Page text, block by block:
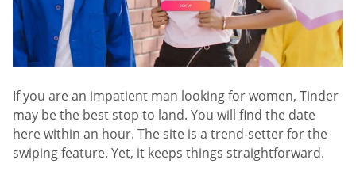
If you are an impatient man looking for women, Tinder
may be the best stop to land. You will find the date
here within an hour. The site is a trend-setter for the
swiping feature. Yet, it keeps things straightforward.